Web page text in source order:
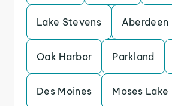
Lake Stevens Aberdeen
Oak Harbor Parkland
Des Moines Moses Lake